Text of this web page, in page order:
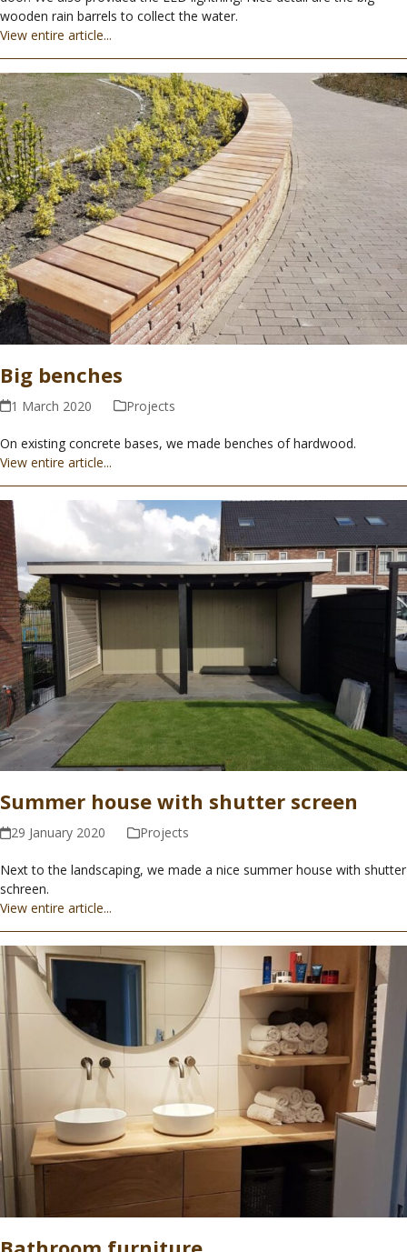
wooden rain barrels to collect the water.
View entire article...
Big benches
1 March 2020 Projects
On existing concrete bases, we made benches of hardwood.
View entire article...
Summer house with shutter screen
29 January 2020 Projects
Next to the landscaping, we made a nice summer house with shutter
schreen.
View entire article...